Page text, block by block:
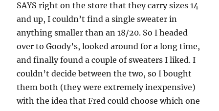
SAYS right on the store that they carry sizes 14
and up, I couldn’t find a single sweater in
anything smaller than an 18/20. So I headed
over to Goody’s, looked around for a long time,
and finally found a couple of sweaters I liked. I
couldn’t decide between the two, so I bought
them both (they were extremely inexpensive)
with the idea that Fred could choose which one